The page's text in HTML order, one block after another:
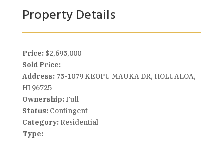
Property Details
Price: $2,695,000
Sold Price:
Address:75-1079 KEOPU MAUKA DR, HOLUALOA,
HI 96725
Ownership:Full
Status:Contingent
Category:Residential
Type: